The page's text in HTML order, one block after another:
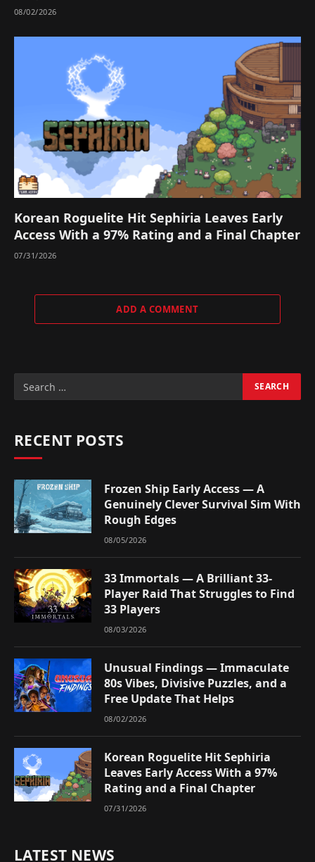
08/02/2026
Korean Roguelite Hit Sephiria Leaves Early
Access With a 97% Rating and a Final Chapter
07/31/2026
ADD A COMMENT
RECENT POSTS
Frozen Ship Early Access — A
Genuinely Clever Survival Sim With
Rough Edges
08/05/2026
33 Immortals — A Brilliant 33-
Player Raid That Struggles to Find
33 Players
08/03/2026
Unusual Findings — Immaculate
80s Vibes, Divisive Puzzles, and a
Free Update That Helps
08/02/2026
Korean Roguelite Hit Sephiria
Leaves Early Access With a 97%
Rating and a Final Chapter
07/31/2026
LATEST NEWS